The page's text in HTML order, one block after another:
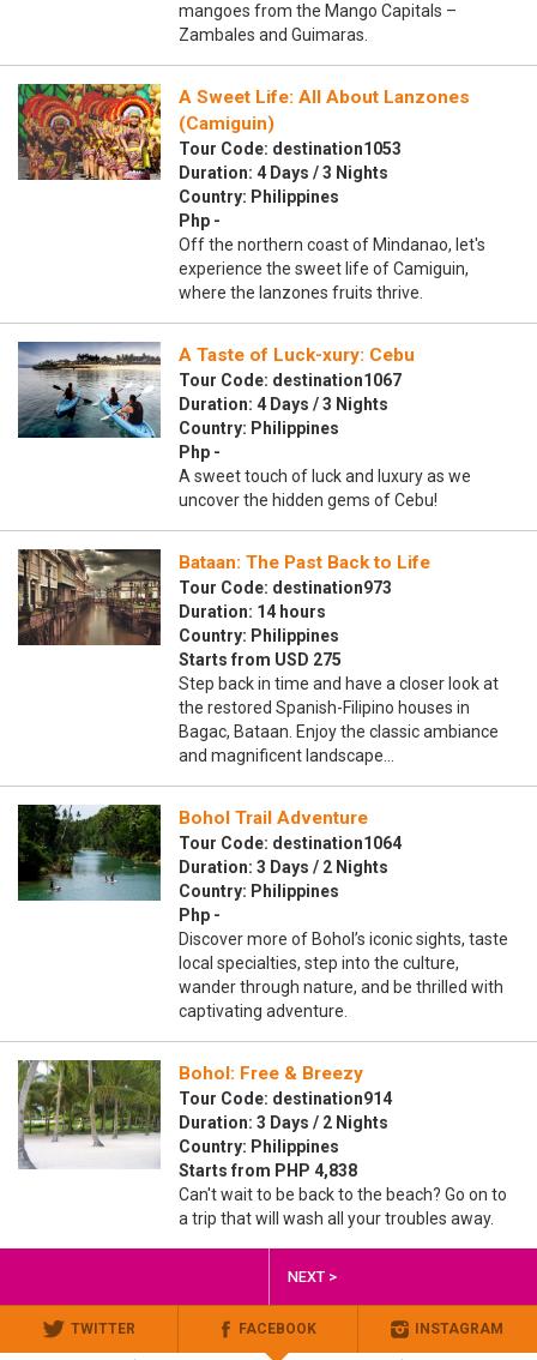
mangoes from the Mango Capitals –
Zambales and Guimaras.
A Sweet Life: All About Lanzones
(Camiguin)
Tour Code: destination1053
Duration: 4 Days / 3 Nights
Country: Philippines
Php -
Off the northern coast of Mindanao, let's
experience the sweet life of Camiguin,
where the lanzones fruits thrive.
A Taste of Luck-xury: Cebu
Tour Code: destination1067
Duration: 4 Days / 3 Nights
Country: Philippines
Php -
A sweet touch of luck and luxury as we
uncover the hidden gems of Cebu!
Bataan: The Past Back to Life
Tour Code: destination973
Duration: 14 hours
Country: Philippines
Starts from USD 275
Step back in time and have a closer look at
the restored Spanish-Filipino houses in
Bagac, Bataan. Enjoy the classic ambiance
and magnificent landscape…
Bohol Trail Adventure
Tour Code: destination1064
Duration: 3 Days / 2 Nights
Country: Philippines
Php -
Discover more of Bohol’s iconic sights, taste
local specialties, step into the culture,
wander through nature, and be thrilled with
captivating adventure.
Bohol: Free & Breezy
Tour Code: destination914
Duration: 3 Days / 2 Nights
Country: Philippines
Starts from PHP 4,838
Can't wait to be back to the beach? Go on to
a trip that will wash all your troubles away.
NEXT >
TWITTER FACEBOOK INSTAGRAM